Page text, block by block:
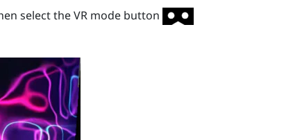
select the VR mode button